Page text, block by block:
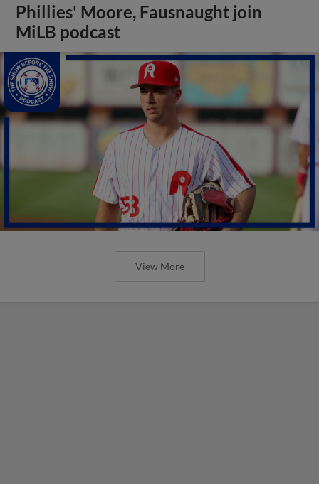
Phillies' Moore, Fausnaught join
MiLB podcast
View More